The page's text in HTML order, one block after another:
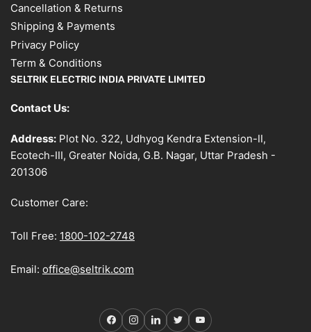
Cancellation & Returns
Shipping & Payments
Privacy Policy
Term & Conditions
SELTRIK ELECTRIC INDIA PRIVATE LIMITED
Contact Us:
Address: Plot No. 322, Udhyog Kendra Extension-II,
Ecotech-III, Greater Noida, G.B. Nagar, Uttar Pradesh -
201306
Customer Care:
Toll Free: 1800-102-2748
Email: office@seltrik.com
Facebook
Instagram
LinkedIn
TwitterYouTube